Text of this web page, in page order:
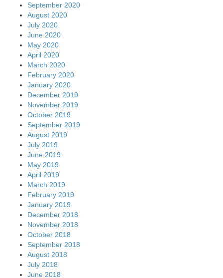
September 2020
August 2020
July 2020
June 2020
May 2020
April 2020
March 2020
February 2020
January 2020
December 2019
November 2019
October 2019
September 2019
August 2019
July 2019
June 2019
May 2019
April 2019
March 2019
February 2019
January 2019
December 2018
November 2018
October 2018
September 2018
August 2018
July 2018
June 2018